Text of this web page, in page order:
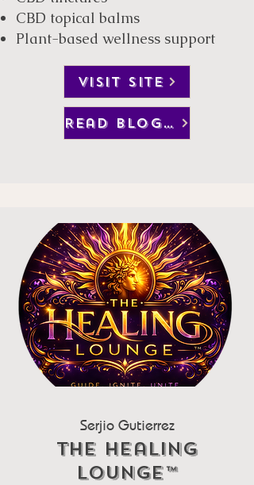
CBD topical balms
Plant-based wellness support
VISIT SITE
Read Blog Post
Serjio Gutierrez
THe healing
lounge™